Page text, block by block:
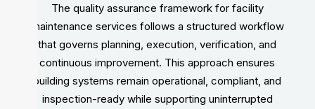
The quality assurance framework for facility
maintenance services follows a structured workflow
that governs planning, execution, verification, and
continuous improvement. This approach ensures
building systems remain operational, compliant, and
inspection-ready while supporting uninterrupted